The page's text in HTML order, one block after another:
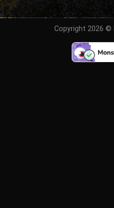
Copyright 2026 ©